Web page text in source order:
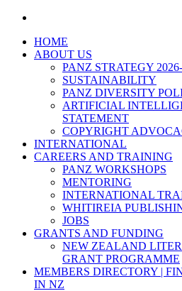
HOME
ABOUT US
PANZ STRATEGY
SUSTAINABILITY
PANZ DIVERSITY
ARTIFICIAL
STATEMENT
COPYRIGHT
INTERNATIONAL
CAREERS AND TRAINING
PANZ WORKSHOPS
MENTORING
INTERNATIONAL
WHITIREIA
JOBS
GRANTS AND FUNDING
NEW ZEALAND
GRANT PROGRAMME
MEMBERS DIRECTORY |
IN NZ